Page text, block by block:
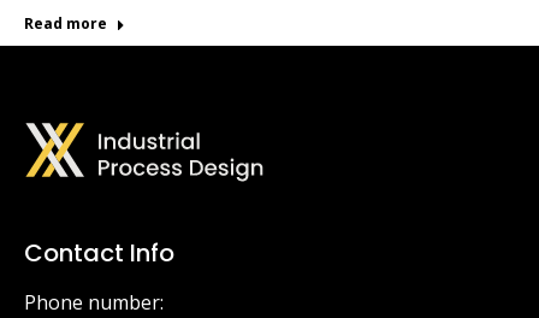
Read more
Contact Info
Phone number: